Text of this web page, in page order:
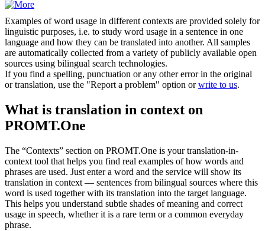
Examples of word usage in different contexts are provided solely for
linguistic purposes, i.e. to study word usage in a sentence in one
language and how they can be translated into another. All samples
are automatically collected from a variety of publicly available open
sources using bilingual search technologies.
If you find a spelling, punctuation or any other error in the original
or translation, use the "Report a problem" option orwrite to us.
What is translation in context on
PROMT.One
The “Contexts” section on PROMT.One is your translation-in-
context tool that helps you find real examples of how words and
phrases are used. Just enter a word and the service will show its
translation in context — sentences from bilingual sources where this
word is used together with its translation into the target language.
This helps you understand subtle shades of meaning and correct
usage in speech, whether it is a rare term or a common everyday
phrase.